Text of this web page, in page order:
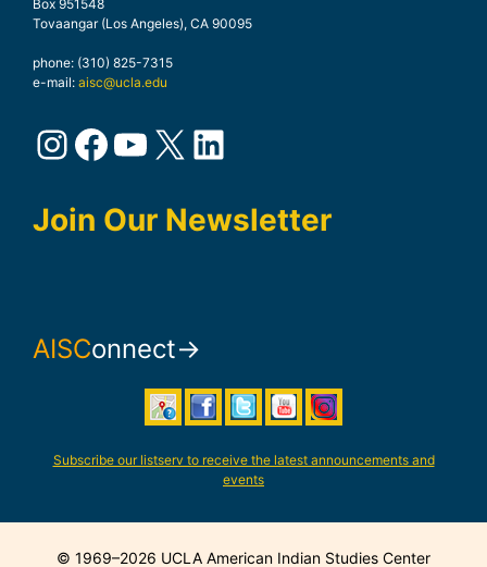
Box 951548
Tovaangar (Los Angeles), CA 90095
phone: (310) 825-7315
e-mail: aisc@ucla.edu
Instagram
Facebook
YouTube
X LinkedIn
Join Our Newsletter
AISConnect→
Subscribe our listserv to receive the latest announcements and
events
© 1969–2026 UCLA American Indian Studies Center